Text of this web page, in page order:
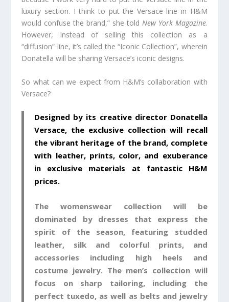
luxury section. I think to put the Versace line in H&M
would confuse the brand,” she told New York Magazine.
However, instead of selling this collection as a
“diffusion” line, it’s called the “Iconic Collection”, wherein
Donatella will be sharing Versace’s iconic designs.
So what can we expect from H&M’s collaboration with
Versace?
Designed by its creative director Donatella
Versace, the exclusive collection will recall
the vibrant heritage of the brand, complete
with leather, prints, color, and exuberance
in exclusive materials at fantastic H&M
prices.
The womenswear collection will be
dominated by dresses that express the
spirit of the season, featuring studded
leather, silk and colorful prints, and
accessories including high heels and
costume jewelry. The men’s collection will
focus on sharp tailoring, including the
perfect tuxedo, as well as belts and jewelry